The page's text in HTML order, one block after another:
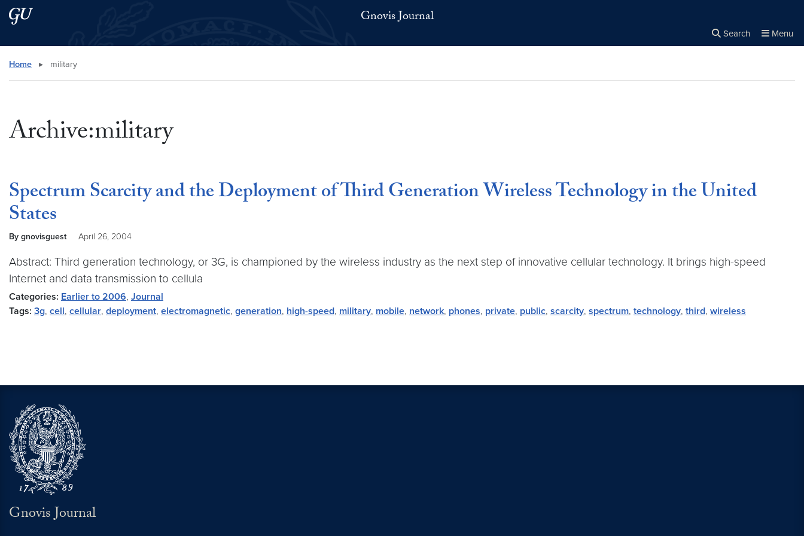
Skip to main content
Skip to main site menu Gnovis Journal
Search Menu
Search this site
Home ▸ military
Archive:military
Spectrum Scarcity and the Deployment of Third Generation Wireless Technology in the United
States
By gnovisguest April 26, 2004
Abstract: Third generation technology, or 3G, is championed by the wireless industry as the next step of innovative cellular technology. It brings high-speed
Internet and data transmission to cellula
Categories: Earlier to 2006, Journal
Tags: 3g, cell, cellular, deployment, electromagnetic, generation, high-speed, military, mobile, network, phones, private, public, scarcity, spectrum, technology, third, wireless
Gnovis Journal